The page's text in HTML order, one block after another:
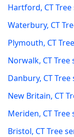
Hartford, CT
Waterbury, CT
Plymouth, CT
Norwalk, CTTree
Danbury, CTTree
New Britain, CT
Meriden, CTTree
Bristol, CTTree